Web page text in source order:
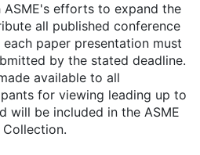
ASME's efforts to expand the
all published conference
paper presentation must
by the stated deadline.
available to all
for viewing leading up to
will be included in the ASME